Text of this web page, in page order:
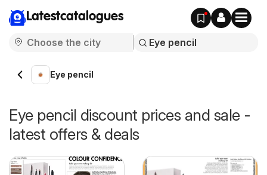
Latestcatalogues
Eye pencil
Eye pencil discount prices and sale -
latest offers & deals